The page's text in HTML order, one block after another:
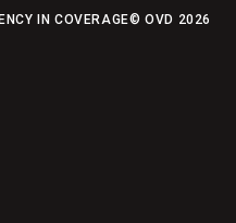
IN COVERAGE© OVD 2026